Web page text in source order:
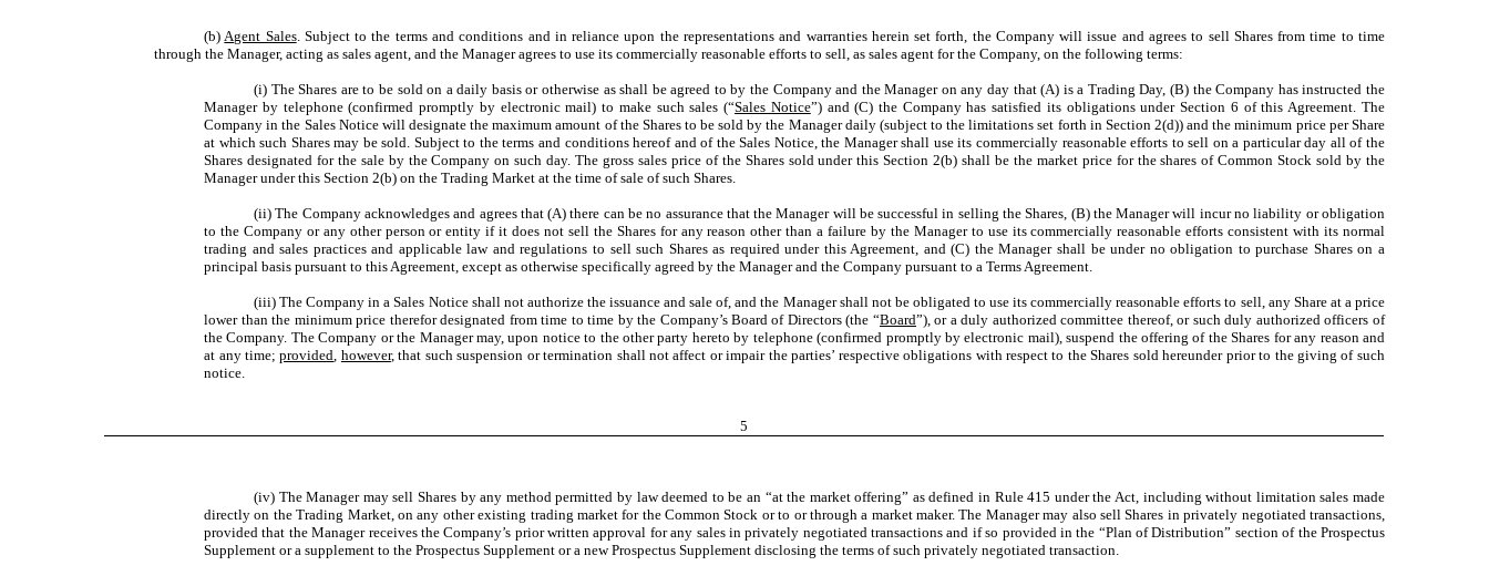
(b)Agent Sales. Subject to the terms and conditions and in reliance upon the representations and warranties herein set forth, the Company will issue and agrees to sell Shares from time to time
through the Manager, acting as sales agent, and the Manager agrees to use its commercially reasonable efforts to sell, as sales agent for the Company, on the following terms:
(i) The Shares are to be sold on a daily basis or otherwise as shall be agreed to by the Company and the Manager on any day that (A) is a Trading Day, (B) the Company has instructed the
Manager by telephone (confirmed promptly by electronic mail) to make such sales (“Sales Notice”) and (C) the Company has satisfied its obligations under Section 6 of this Agreement. The
Company in the Sales Notice will designate the maximum amount of the Shares to be sold by the Manager daily (subject to the limitations set forth in Section 2(d)) and the minimum price per Share
at which such Shares may be sold. Subject to the terms and conditions hereof and of the Sales Notice, the Manager shall use its commercially reasonable efforts to sell on a particular day all of the
Shares designated for the sale by the Company on such day. The gross sales price of the Shares sold under this Section 2(b) shall be the market price for the shares of Common Stock sold by the
Manager under this Section 2(b) on the Trading Market at the time of sale of such Shares.
(ii) The Company acknowledges and agrees that (A) there can be no assurance that the Manager will be successful in selling the Shares, (B) the Manager will incur no liability or obligation
to the Company or any other person or entity if it does not sell the Shares for any reason other than a failure by the Manager to use its commercially reasonable efforts consistent with its normal
trading and sales practices and applicable law and regulations to sell such Shares as required under this Agreement, and (C) the Manager shall be under no obligation to purchase Shares on a
principal basis pursuant to this Agreement, except as otherwise specifically agreed by the Manager and the Company pursuant to a Terms Agreement.
(iii) The Company in a Sales Notice shall not authorize the issuance and sale of, and the Manager shall not be obligated to use its commercially reasonable efforts to sell, any Share at a price
lower than the minimum price therefor designated from time to time by the Company’s Board of Directors (the “Board”), or a duly authorized committee thereof, or such duly authorized officers of
the Company. The Company or the Manager may, upon notice to the other party hereto by telephone (confirmed promptly by electronic mail), suspend the offering of the Shares for any reason and
at any time;provided, however, that such suspension or termination shall not affect or impair the parties’ respective obligations with respect to the Shares sold hereunder prior to the giving of such
notice.
5
(iv) The Manager may sell Shares by any method permitted by law deemed to be an “at the market offering” as defined in Rule 415 under the Act, including without limitation sales made
directly on the Trading Market, on any other existing trading market for the Common Stock or to or through a market maker. The Manager may also sell Shares in privately negotiated transactions,
provided that the Manager receives the Company’s prior written approval for any sales in privately negotiated transactions and if so provided in the “Plan of Distribution” section of the Prospectus
Supplement or a supplement to the Prospectus Supplement or a new Prospectus Supplement disclosing the terms of such privately negotiated transaction.